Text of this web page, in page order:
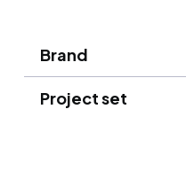
Brand
Project set